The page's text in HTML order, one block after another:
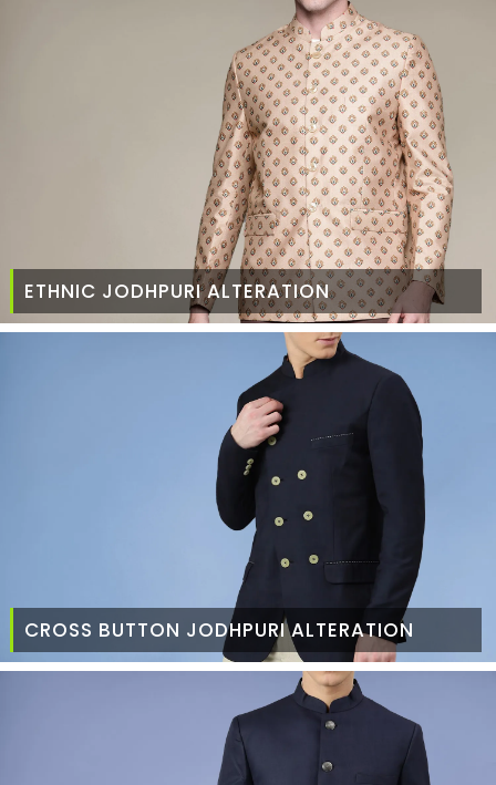
ETHNIC JODHPURI ALTERATION
CROSS BUTTON JODHPURI ALTERATION